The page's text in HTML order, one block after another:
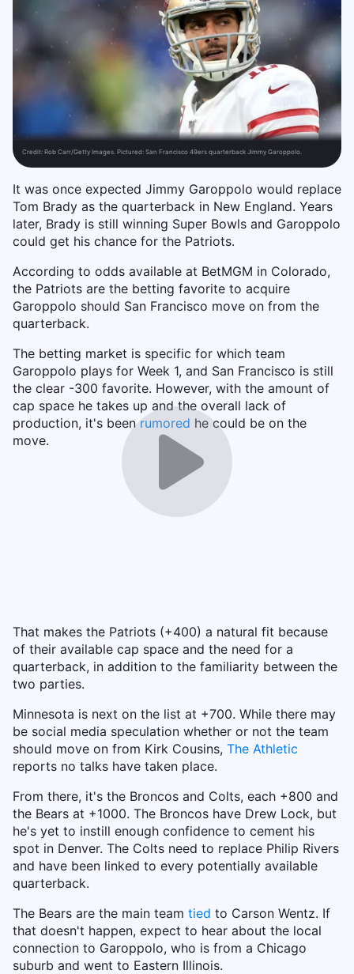
Credit: Rob Carr/Getty Images. Pictured: San Francisco 49ers quarterback Jimmy Garoppolo.
It was once expected Jimmy Garoppolo would replace
Tom Brady as the quarterback in New England. Years
later, Brady is still winning Super Bowls and Garoppolo
could get his chance for the Patriots.
According to odds available at BetMGM in Colorado,
the Patriots are the betting favorite to acquire
Garoppolo should San Francisco move on from the
quarterback.
The betting market is specific for which team
Garoppolo plays for Week 1, and San Francisco is still
the clear -300 favorite. However, with the amount of
cap space he takes up and the overall lack of
production, it's been rumored he could be on the
move.
That makes the Patriots (+400) a natural fit because
of their available cap space and the need for a
quarterback, in addition to the familiarity between the
two parties.
Minnesota is next on the list at +700. While there may
be social media speculation whether or not the team
should move on from Kirk Cousins, The Athletic
reports no talks have taken place.
From there, it's the Broncos and Colts, each +800 and
the Bears at +1000. The Broncos have Drew Lock, but
he's yet to instill enough confidence to cement his
spot in Denver. The Colts need to replace Philip Rivers
and have been linked to every potentially available
quarterback.
The Bears are the main team tied to Carson Wentz. If
that doesn't happen, expect to hear about the local
connection to Garoppolo, who is from a Chicago
suburb and went to Eastern Illinois.